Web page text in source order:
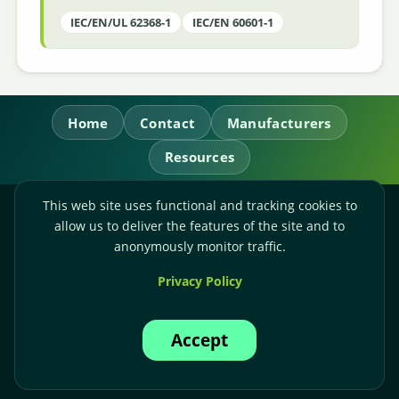
IEC/EN/UL 62368-1 IEC/EN 60601-1
Home Contact
Manufacturers
Resources
RL Power Ltd.
Whitebridge Way, Stone, Staffordshire,
Accounts:+44-(0)1785-503120
This web site uses functional and tracking cookies to
allow us to deliver the features of the site and to
anonymously monitor traffic.
Privacy Policy
Accept